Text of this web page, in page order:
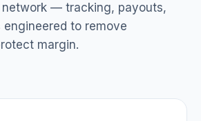
network — tracking, payouts,
to remove
margin.